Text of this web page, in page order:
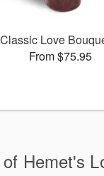
Classic Love
From $75.95
Hemet's